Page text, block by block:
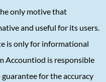
only motive that
and useful for its users.
is only for informational
Accountiod is responsible
for the accuracy